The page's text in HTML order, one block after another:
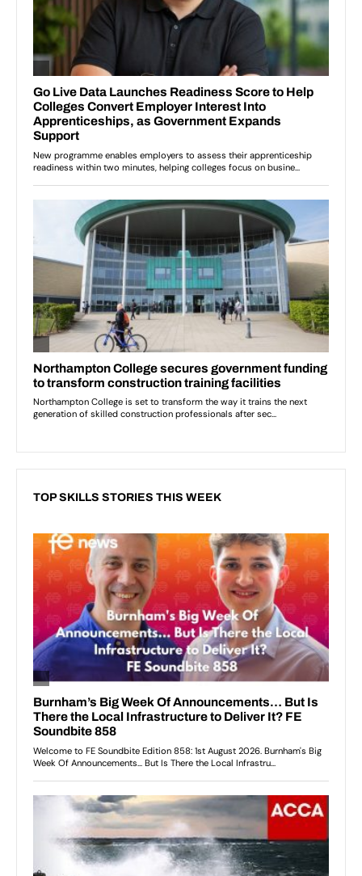
TOP SKILLS STORIES THIS WEEK